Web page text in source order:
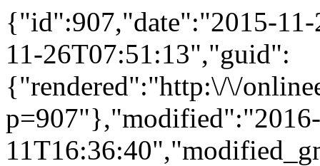
{"id":907,"date":"2015-
11-26T07:51:13","guid":
{"rendered":"http:\/\/